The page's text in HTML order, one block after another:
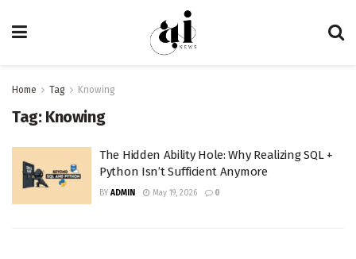
Home Tag Knowing
Tag: Knowing
The Hidden Ability Hole: Why Realizing SQL +
Python Isn’t Sufficient Anymore
BY ADMIN May 19, 2026 0